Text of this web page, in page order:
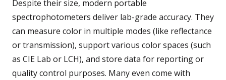
Despite their size, modern portable
spectrophotometers deliver lab-grade accuracy. They
can measure color in multiple modes (like reflectance
or transmission), support various color spaces (such
as CIE Lab or LCH), and store data for reporting or
quality control purposes. Many even come with